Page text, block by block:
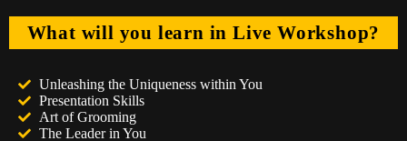
What will you learn in Live Workshop?
Unleashing the Uniqueness within You
Presentation Skills
Art of Grooming
The Leader in You